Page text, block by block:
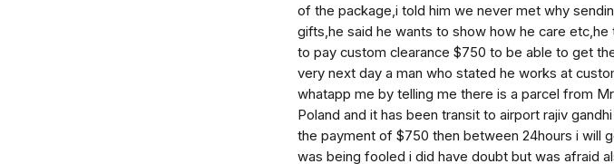
of the package,i told him we never met why
gifts,he said he wants to show how he care etc,he
to pay custom clearance $750 to be able to get
very next day a man who stated he works at
whatapp me by telling me there is a parcel from
Poland and it has been transit to airport rajiv
the payment of $750 then between 24hours i will
was being fooled i did have doubt but was afraid